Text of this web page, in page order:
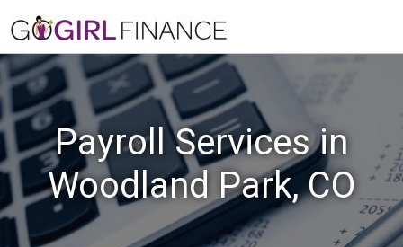
Payroll Services in
Woodland Park, CO